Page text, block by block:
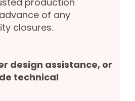
of any
closures.
design assistance, or
technical